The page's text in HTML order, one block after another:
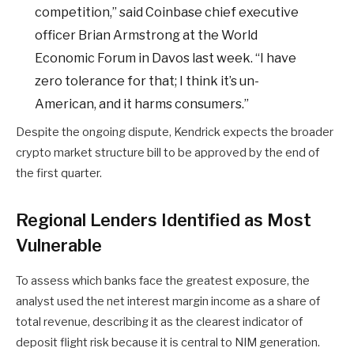
competition,” said Coinbase chief executive
officer Brian Armstrong at the World
Economic Forum in Davos last week. “I have
zero tolerance for that; I think it’s un-
American, and it harms consumers.”
Despite the ongoing dispute, Kendrick expects the broader
crypto market structure bill to be approved by the end of
the first quarter.
Regional Lenders Identified as Most
Vulnerable
To assess which banks face the greatest exposure, the
analyst used the net interest margin income as a share of
total revenue, describing it as the clearest indicator of
deposit flight risk because it is central to NIM generation.